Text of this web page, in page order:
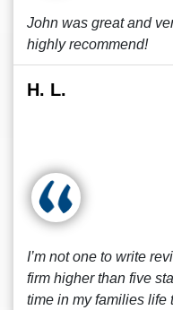
John was great and
highly recommend!
H. L.
I’m not one to write
firm higher than five
time in my families life